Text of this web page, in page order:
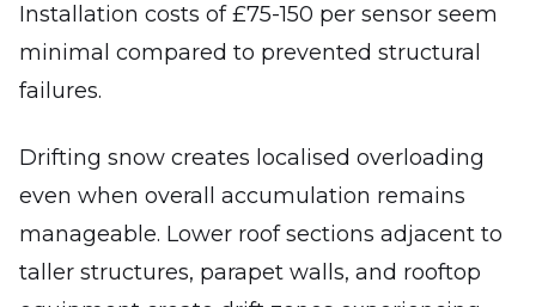
Installation costs of £75-150 per sensor seem
minimal compared to prevented structural
failures.
Drifting snow creates localised overloading
even when overall accumulation remains
manageable. Lower roof sections adjacent to
taller structures, parapet walls, and rooftop